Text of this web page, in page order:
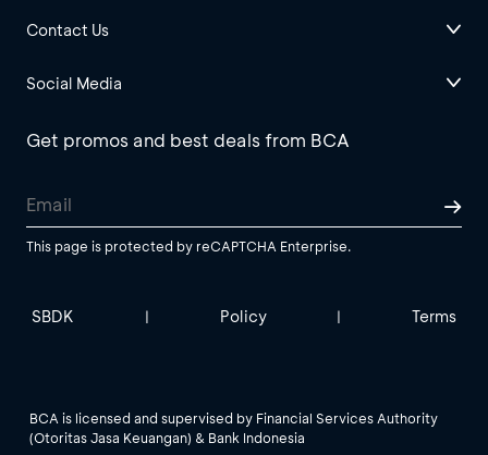
Contact Us
Social Media
Get promos and best deals from BCA
This page is protected by reCAPTCHA Enterprise.
SBDK | Policy | Terms
BCA is licensed and supervised by Financial Services Authority
(Otoritas Jasa Keuangan) & Bank Indonesia